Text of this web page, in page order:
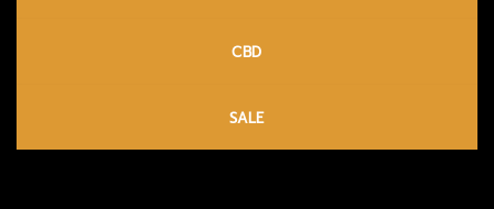
CBD
SALE